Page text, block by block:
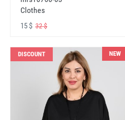
Clothes
15 $ 32 $
DISCOUNT NEW